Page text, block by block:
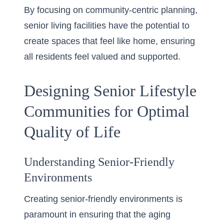
By focusing on community-centric planning,
senior living facilities have the potential to
create spaces that feel like home, ensuring
all residents feel valued and supported.
Designing Senior Lifestyle
Communities for Optimal
Quality of Life
Understanding Senior-Friendly
Environments
Creating senior-friendly environments is
paramount in ensuring that the aging